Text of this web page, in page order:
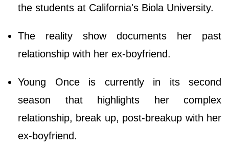
the students at California's Biola University.
The reality show documents her past
relationship with her ex-boyfriend.
Young Once is currently in its second
season that highlights her complex
relationship, break up, post-breakup with her
ex-boyfriend.